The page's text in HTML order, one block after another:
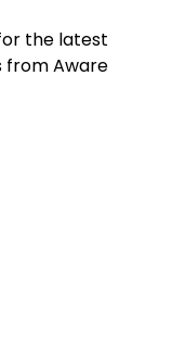
the latest
from Aware